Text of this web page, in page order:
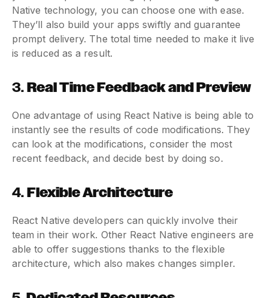
Native technology, you can choose one with ease.
They’ll also build your apps swiftly and guarantee
prompt delivery. The total time needed to make it live
is reduced as a result.
3.Real Time Feedback and Preview
One advantage of using React Native is being able to
instantly see the results of code modifications. They
can look at the modifications, consider the most
recent feedback, and decide best by doing so.
4.Flexible Architecture
React Native developers can quickly involve their
team in their work. Other React Native engineers are
able to offer suggestions thanks to the flexible
architecture, which also makes changes simpler.